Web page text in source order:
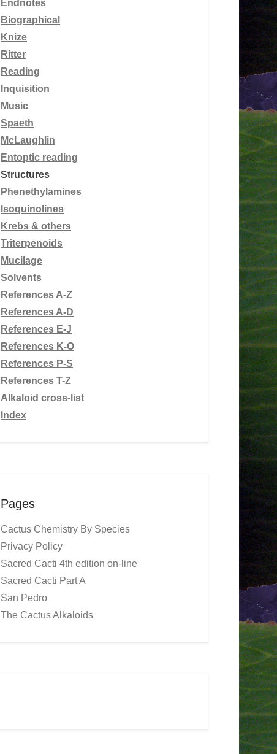
Endnotes
Biographical
Knize
Ritter
Reading
Inquisition
Music
Spaeth
McLaughlin
Entoptic reading
Structures
Phenethylamines
Isoquinolines
Krebs & others
Triterpenoids
Mucilage
Solvents
References A-Z
References A-D
References E-J
References K-O
References P-S
References T-Z
Alkaloid cross-list
Index
Pages
Cactus Chemistry By Species
Privacy Policy
Sacred Cacti 4th edition on-line
Sacred Cacti Part A
San Pedro
The Cactus Alkaloids